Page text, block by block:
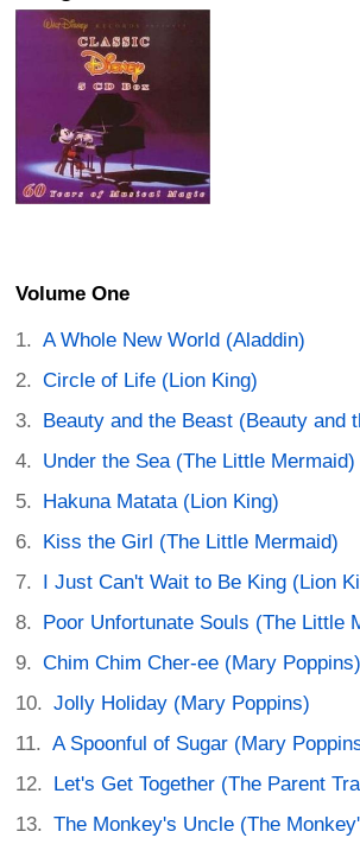
Volume One
A Whole New World (Aladdin)
Circle of Life (Lion King)
Beauty and the Beast (Beauty and
Under the Sea (The Little Mermaid)
Hakuna Matata (Lion King)
Kiss the Girl (The Little Mermaid)
I Just Can't Wait to Be King (Lion
Poor Unfortunate Souls (The Little
Chim Chim Cher-ee (Mary Poppins)
Jolly Holiday (Mary Poppins)
A Spoonful of Sugar (Mary
Let's Get Together (The Parent
The Monkey's Uncle (The